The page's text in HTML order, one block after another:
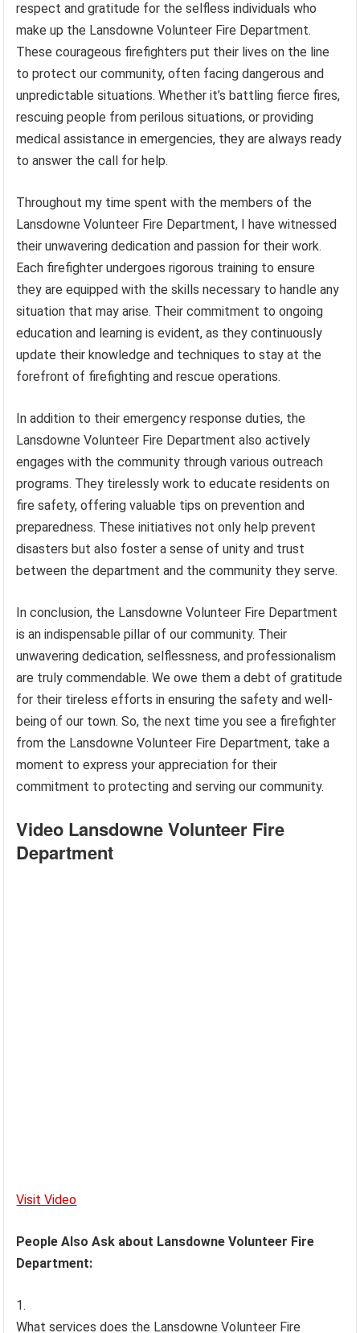
respect and gratitude for the selfless individuals who
make up the Lansdowne Volunteer Fire Department.
These courageous firefighters put their lives on the line
to protect our community, often facing dangerous and
unpredictable situations. Whether it’s battling fierce fires,
rescuing people from perilous situations, or providing
medical assistance in emergencies, they are always ready
to answer the call for help.
Throughout my time spent with the members of the
Lansdowne Volunteer Fire Department, I have witnessed
their unwavering dedication and passion for their work.
Each firefighter undergoes rigorous training to ensure
they are equipped with the skills necessary to handle any
situation that may arise. Their commitment to ongoing
education and learning is evident, as they continuously
update their knowledge and techniques to stay at the
forefront of firefighting and rescue operations.
In addition to their emergency response duties, the
Lansdowne Volunteer Fire Department also actively
engages with the community through various outreach
programs. They tirelessly work to educate residents on
fire safety, offering valuable tips on prevention and
preparedness. These initiatives not only help prevent
disasters but also foster a sense of unity and trust
between the department and the community they serve.
In conclusion, the Lansdowne Volunteer Fire Department
is an indispensable pillar of our community. Their
unwavering dedication, selflessness, and professionalism
are truly commendable. We owe them a debt of gratitude
for their tireless efforts in ensuring the safety and well-
being of our town. So, the next time you see a firefighter
from the Lansdowne Volunteer Fire Department, take a
moment to express your appreciation for their
commitment to protecting and serving our community.
Video Lansdowne Volunteer Fire
Department
Visit Video
People Also Ask about Lansdowne Volunteer Fire
Department:
What services does the Lansdowne Volunteer Fire